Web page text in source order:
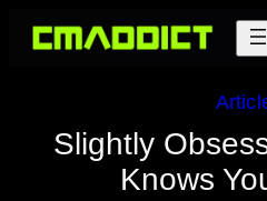
Skip
Slightly
Knows